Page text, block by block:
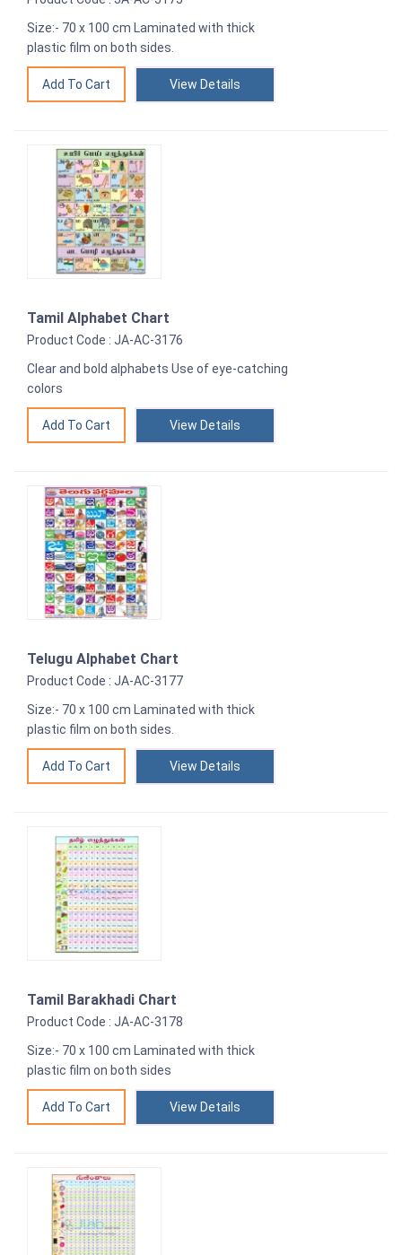
Size:- 70 x 100 cm Laminated with thick
plastic film on both sides.
View Details
Tamil Alphabet Chart
Product Code : JA-AC-3176
Clear and bold alphabets Use of eye-catching
colors
View Details
Telugu Alphabet Chart
Product Code : JA-AC-3177
Size:- 70 x 100 cm Laminated with thick
plastic film on both sides.
View Details
Tamil Barakhadi Chart
Product Code : JA-AC-3178
Size:- 70 x 100 cm Laminated with thick
plastic film on both sides
View Details